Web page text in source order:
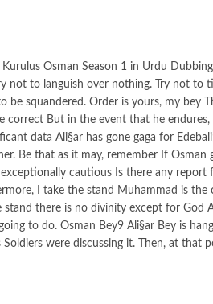
Kurulus Osman Season 1 in Urdu
not to languish over nothing. Try not to
be squandered. Order is yours, my bey
correct But in the event that he
data Ali§ar has gone gaga for
Be that as it may, remember If Osman
cautious Is there any report
I take the stand Muhammad is the
stand there is no divinity except for God
to do. Osman Bey9 Ali§ar Bey is
were discussing it. Then, at that